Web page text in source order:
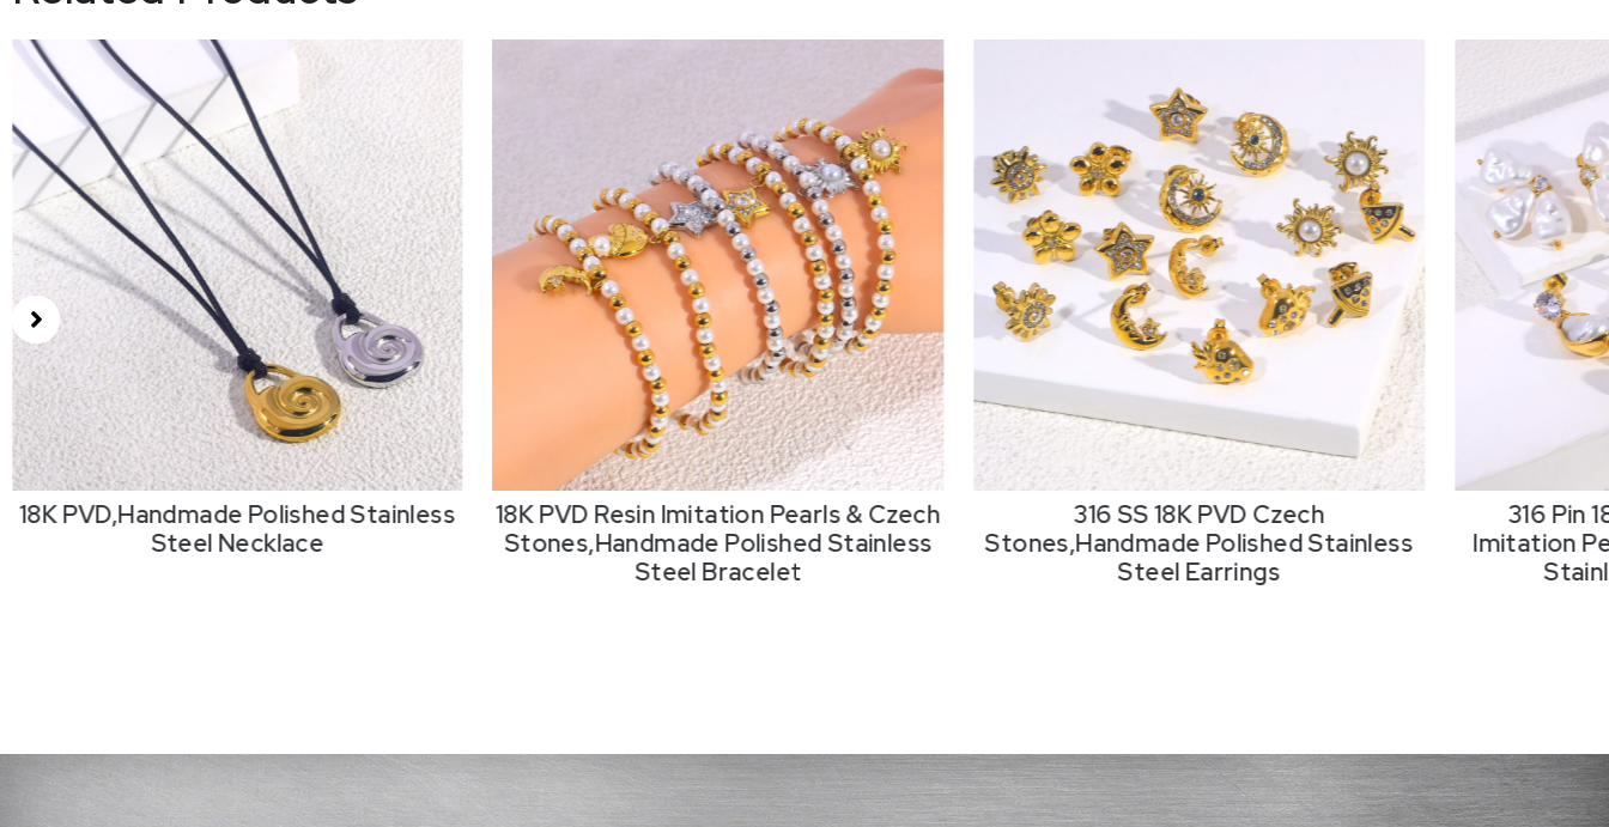
18K PVD,Handmade Polished Stainless
Steel Necklace
18K PVD Resin Imitation Pearls & Czech
Stones,Handmade Polished Stainless
Steel Bracelet
316 SS 18K PVD Czech
Stones,Handmade Polished Stainless
Steel Earrings
316 Pin
Imitation